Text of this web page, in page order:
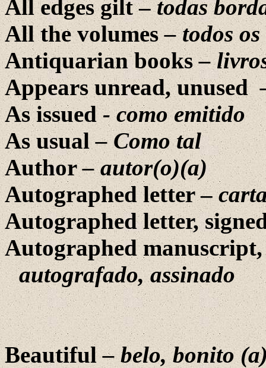
All edges gilt –todas
All the volumes– todos
Antiquarian books–
Appears unread, unused
As issued- como emitido
As usual– Como tal
Author– autor(o)(a)
Autographed letter –
Autographed letter,
Autographed
autografado, assinado
Beautiful– belo, bonito